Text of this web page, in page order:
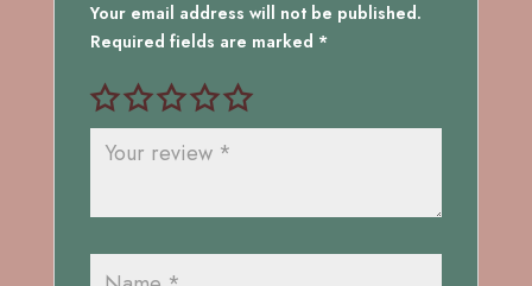
Your email address will not be published.
Required fields are marked *